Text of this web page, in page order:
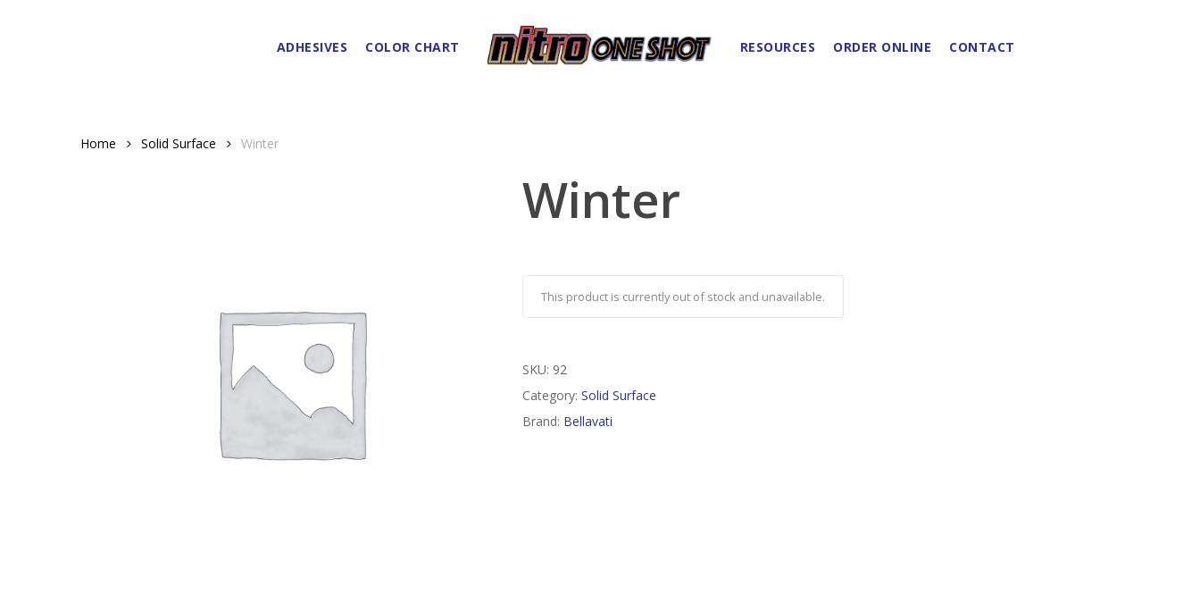
ADHESIVES COLOR CHART RESOURCES ORDER ONLINE CONTACT
Home Solid Surface Winter
Winter
This product is currently out of stock and unavailable.
SKU: 92
Category: Solid Surface
Brand: Bellavati